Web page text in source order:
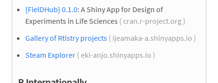
{FielDHub} 0.1.0: A Shiny App for Design of
Experiments in Life Sciences ( cran.r-project.org )
Gallery of Rtistry projects ( ijeamaka-a.shinyapps.io )
Steam Explorer ( eki-anjo.shinyapps.io )